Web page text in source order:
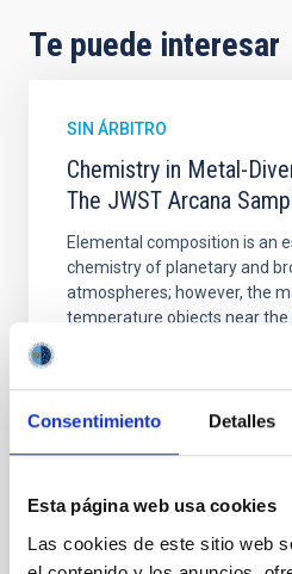
Consentimiento Detalles
Esta página web usa cookies
Las cookies de este sitio web
Te puede interesar
SIN ÁRBITRO
Chemistry in Metal-
The JWST Arcana
Elemental composition is an
chemistry of planetary and
atmospheres; however, the
temperature objects near the
indistinguishable abundance
will review some of the key
Cycle 3 "Arcana of the
obtained NIRSpec and
Fecha de publicación: 6